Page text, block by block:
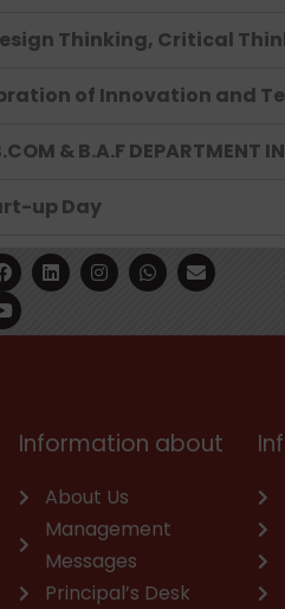
Thinking, Critical
of Innovation and
& B.A.F DEPARTMENT
up Day
F
a
c
e
b
L
i
n
e
I
n
s
a
W
h
a
s
E
n
v
l
Y
o
u
t
u
Information about
About Us
Management
Messages
Principal’s Desk